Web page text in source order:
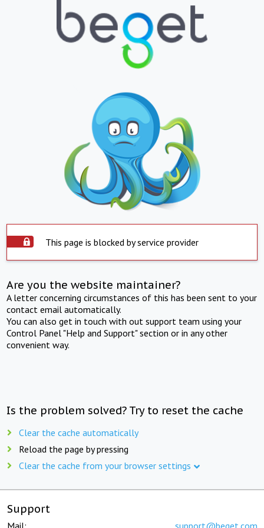
This page is blocked by service provider
Are you the website maintainer?
A letter concerning circumstances of this has been sent to your
contact email automatically.
You can also get in touch with out support team using your
Control Panel "Help and Support" section or in any other
convenient way.
Is the problem solved? Try to reset the cache
Clear the cache automatically
Reload the page by pressing
Clear the cache from your browser settings
Support
Mail: support@beget.com